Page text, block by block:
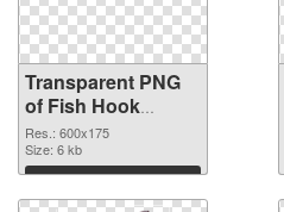
Transparent PNG
of Fish Hook
600x175
Res.: 600x175
Size: 6 kb
Download